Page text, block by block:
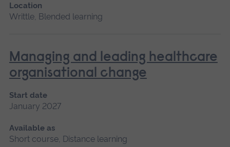
Location
Writtle, Blended learning
Managing and leading healthcare
organisational change
Start date
January 2027
Available as
Short course, Distance learning